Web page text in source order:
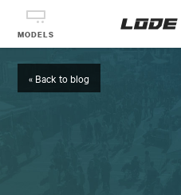
MODELS
« Back to blog